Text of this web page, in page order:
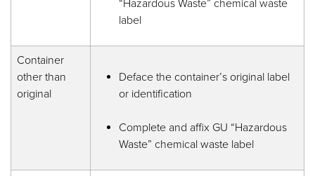
“Hazardous Waste” chemical waste
label
Container
other than
original
Deface the container’s original label
or identification
Complete and affix GU “Hazardous
Waste” chemical waste label